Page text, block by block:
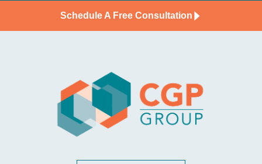
Schedule A Free Consultation